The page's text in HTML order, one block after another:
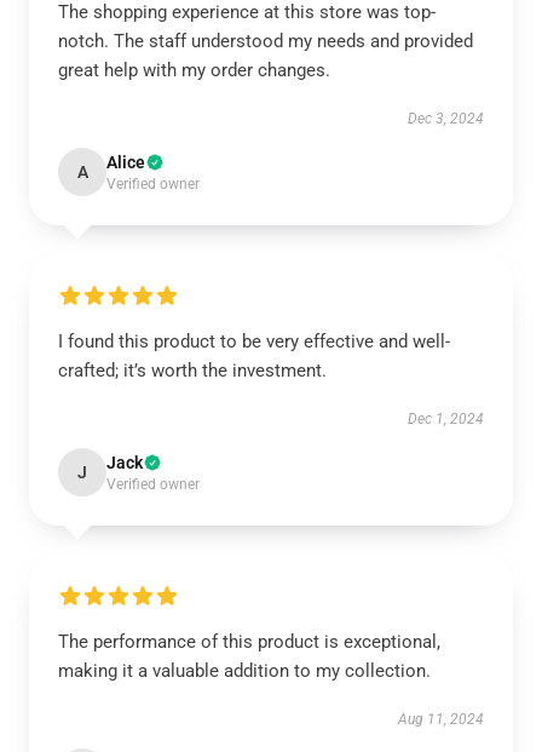
The shopping experience at this store was top-
notch. The staff understood my needs and provided
great help with my order changes.
Dec 3, 2024
A Alice
Verified owner
I found this product to be very effective and well-
crafted; it’s worth the investment.
Dec 1, 2024
J Jack
Verified owner
The performance of this product is exceptional,
making it a valuable addition to my collection.
Aug 11, 2024